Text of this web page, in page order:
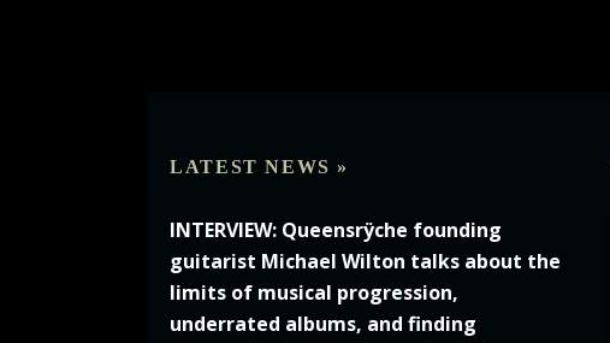
LATEST NEWS »
INTERVIEW: Queensrÿche founding
guitarist Michael Wilton talks about the
limits of musical progression,
underrated albums, and finding